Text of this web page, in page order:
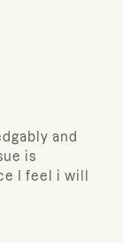
and
is
I feel i will